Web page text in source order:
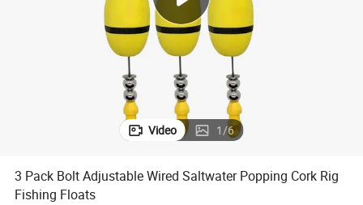
living room sofa
Video 1/6
3 Pack Bolt Adjustable Wired Saltwater Popping Cork Rig
Fishing Floats